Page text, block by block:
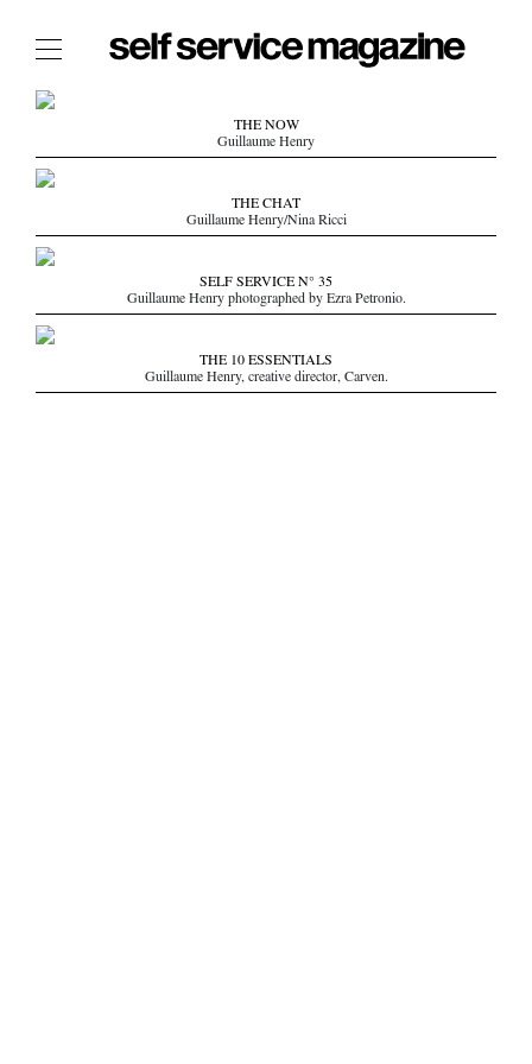
The Film Issue
The Index
The Shop
The Now
THE FASHION WEEK
THE DAILY OBSESSIONS
THE ESSENTIALS
THE STOCKISTS
THE NOW
Guillaume Henry
THE CHAT
Guillaume Henry/Nina Ricci
SELF SERVICE N° 35
Guillaume Henry photographed by Ezra Petronio.
THE 10 ESSENTIALS
Guillaume Henry, creative director, Carven.